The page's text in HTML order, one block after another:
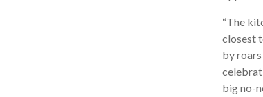
“The
closest
by
big no-